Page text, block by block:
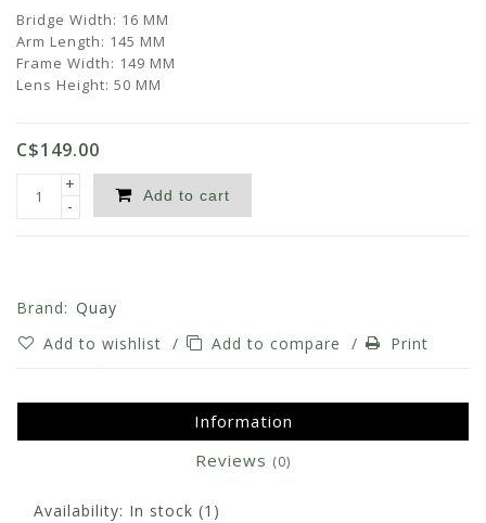
Bridge Width: 16 MM
Arm Length: 145 MM
Frame Width: 149 MM
Lens Height: 50 MM
C$149.00
+
-
Add to cart
Brand: Quay
Add to wishlist / Add to compare / Print
Information
Reviews (0)
Availability: In stock (1)